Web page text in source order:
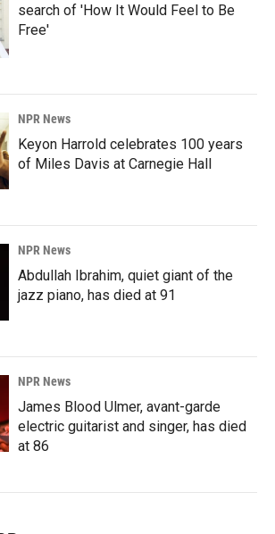
search of 'How It Would Feel to Be
Free'
NPR News
Keyon Harrold celebrates 100 years
of Miles Davis at Carnegie Hall
NPR News
Abdullah Ibrahim, quiet giant of the
jazz piano, has died at 91
NPR News
James Blood Ulmer, avant-garde
electric guitarist and singer, has died
at 86